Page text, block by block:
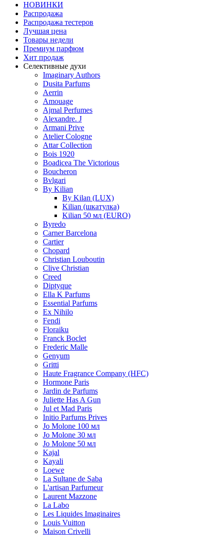
НОВИНКИ
Распродажа
Распродажа тестеров
Лучшая цена
Товары недели
Премиум парфюм
Хит продаж
Селективные духи
Imaginary Authors
Dusita Parfums
Aerrin
Amouage
Ajmal Perfumes
Alexandre. J
Armani Prive
Atelier Cologne
Attar Collection
Bois 1920
Boadicea The Victorious
Boucheron
Bvlgari
By Kilian
By Kilan (LUX)
Kilian (шкатулка)
Kilian 50 мл (EURO)
Byredo
Carner Barcelona
Cartier
Chopard
Christian Louboutin
Clive Christian
Creed
Diptyque
Ella K Parfums
Essential Parfums
Ex Nihilo
Fendi
Floraiku
Franck Boclet
Frederic Malle
Genyum
Gritti
Haute Fragrance Company (HFC)
Hormone Paris
Jardin de Parfums
Juliette Has A Gun
Jul et Mad Paris
Initio Parfums Prives
Jo Molone 100 мл
Jo Molone 30 мл
Jo Molone 50 мл
Kajal
Kayali
Loewe
La Sultane de Saba
L'artisan Parfumeur
Laurent Mazzone
La Labo
Les Liquides Imaginaires
Louis Vuitton
Maison Crivelli